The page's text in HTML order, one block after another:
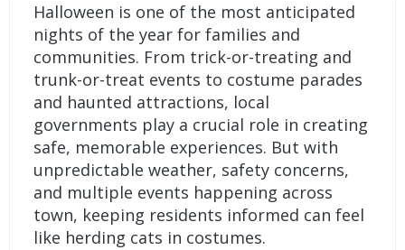
Halloween is one of the most anticipated
nights of the year for families and
communities. From trick-or-treating and
trunk-or-treat events to costume parades
and haunted attractions, local
governments play a crucial role in creating
safe, memorable experiences. But with
unpredictable weather, safety concerns,
and multiple events happening across
town, keeping residents informed can feel
like herding cats in costumes.